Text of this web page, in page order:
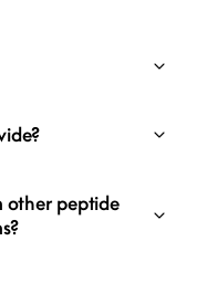
other peptide